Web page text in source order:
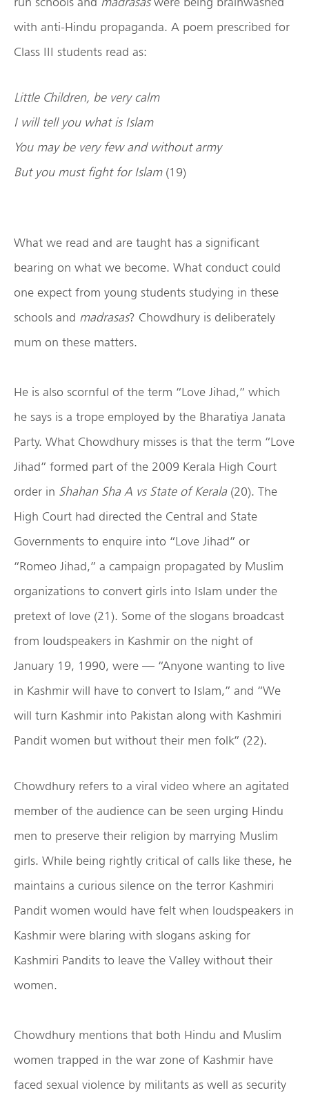
with anti-Hindu propaganda. A poem prescribed for
Class III students read as:
Little Children, be very calm
I will tell you what is Islam
You may be very few and without army
But you must fight for Islam(19)
What we read and are taught has a significant
bearing on what we become. What conduct could
one expect from young students studying in these
schools and madrasas? Chowdhury is deliberately
mum on these matters.
He is also scornful of the term “Love Jihad,” which
he says is a trope employed by the Bharatiya Janata
Party. What Chowdhury misses is that the term “Love
Jihad” formed part of the 2009 Kerala High Court
order in Shahan Sha A vs State of Kerala (20). The
High Court had directed the Central and State
Governments to enquire into “Love Jihad” or
“Romeo Jihad,” a campaign propagated by Muslim
organizations to convert girls into Islam under the
pretext of love (21). Some of the slogans broadcast
from loudspeakers in Kashmir on the night of
January 19, 1990, were — “Anyone wanting to live
in Kashmir will have to convert to Islam,” and “We
will turn Kashmir into Pakistan along with Kashmiri
Pandit women but without their men folk” (22).
Chowdhury refers to a viral video where an agitated
member of the audience can be seen urging Hindu
men to preserve their religion by marrying Muslim
girls. While being rightly critical of calls like these, he
maintains a curious silence on the terror Kashmiri
Pandit women would have felt when loudspeakers in
Kashmir were blaring with slogans asking for
Kashmiri Pandits to leave the Valley without their
women.
Chowdhury mentions that both Hindu and Muslim
women trapped in the war zone of Kashmir have
faced sexual violence by militants as well as security